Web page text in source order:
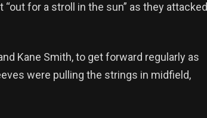
for a stroll in the sun” as they attacked
Kane Smith, to get forward regularly as
were pulling the strings in midfield,